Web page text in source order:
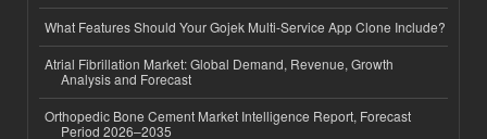
What Features Should Your Gojek Multi-Service App Clone Include?
Atrial Fibrillation Market: Global Demand, Revenue, Growth
Analysis and Forecast
Orthopedic Bone Cement Market Intelligence Report, Forecast
Period 2026–2035